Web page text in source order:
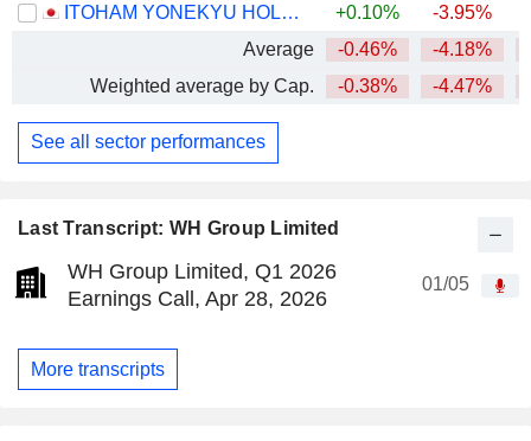
Last Transcript: WH Group Limited
WH Group Limited, Q1 2026
Earnings Call, Apr 28, 2026
01/05
More transcripts
ITOHAM YONEKYU HOLDINGS INC.
+0.10% -3.95%
Average
-0.46% -4.18%
Weighted average by Cap.
-0.38% -4.47%
See all sector performances